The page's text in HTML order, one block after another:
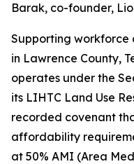
Barak, co-founder,
Supporting workforce
in Lawrence County,
operates under the
its LIHTC Land Use
recorded covenant
affordability
at 50% AMI (Area